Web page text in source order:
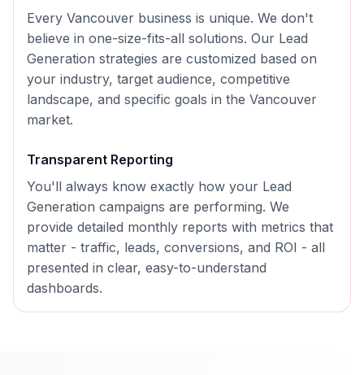
Every Vancouver business is unique. We don't
believe in one-size-fits-all solutions. Our Lead
Generation strategies are customized based on
your industry, target audience, competitive
landscape, and specific goals in the Vancouver
market.
Transparent Reporting
You'll always know exactly how your Lead
Generation campaigns are performing. We
provide detailed monthly reports with metrics that
matter - traffic, leads, conversions, and ROI - all
presented in clear, easy-to-understand
dashboards.